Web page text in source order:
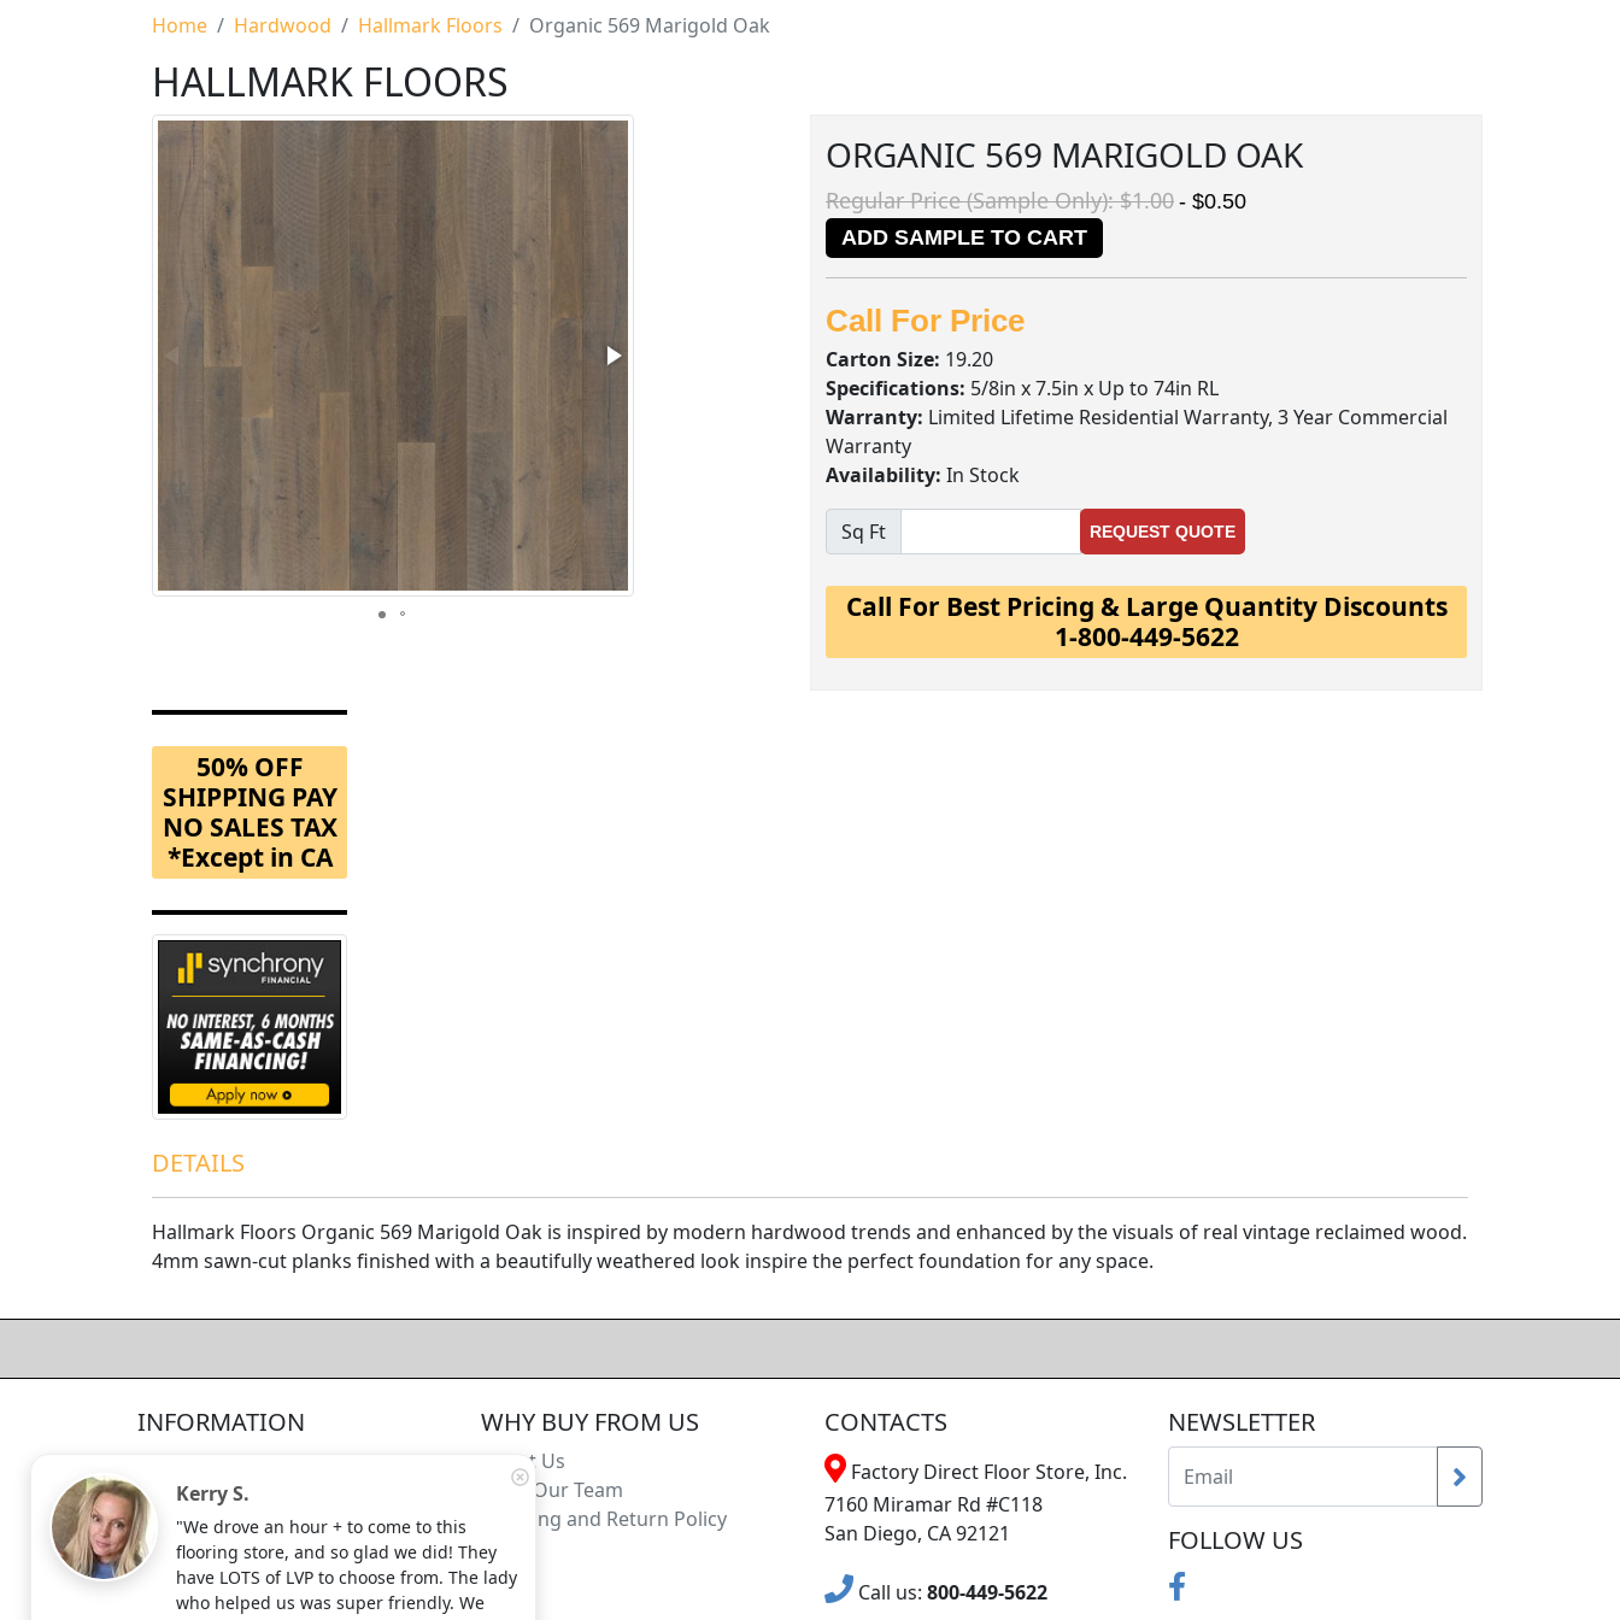
Home Hardwood Hallmark Floors Organic 569 Marigold Oak
HALLMARK FLOORS
ORGANIC 569 MARIGOLD OAK
Regular Price (Sample Only): $1.00 - $0.50
ADD SAMPLE TO CART
Call For Price
Carton Size: 19.20
Specifications: 5/8in x 7.5in x Up to 74in RL
Warranty: Limited Lifetime Residential Warranty, 3 Year Commercial
Warranty
Availability: In Stock
Sq Ft REQUEST QUOTE
Call For Best Pricing & Large Quantity Discounts
1-800-449-5622
50% OFF
SHIPPING PAY
NO SALES TAX
*Except in CA
DETAILS
Hallmark Floors Organic 569 Marigold Oak is inspired by modern hardwood trends and enhanced by the visuals of real vintage reclaimed wood.
4mm sawn-cut planks finished with a beautifully weathered look inspire the perfect foundation for any space.
INFORMATION
Terms and Conditions
Site Map
Search Terms
Advanced Search
Contact Us
WHY BUY FROM US
About Us
Meet Our Team
Shipping and Return Policy
CONTACTS
Factory Direct Floor Store, Inc.
7160 Miramar Rd #C118
San Diego, CA 92121
Call us: 800-449-5622
NEWSLETTER
FOLLOW US
Kerry S.
"We drove an hour + to come to this
flooring store, and so glad we did! They
have LOTS of LVP to choose from. The lady
who helped us was super friendly. We